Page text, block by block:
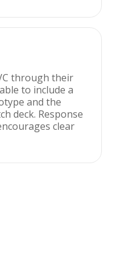
through their
to include a
and the
deck. Response
clear